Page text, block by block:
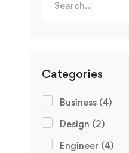
Categories
Business (4)
Design (2)
Engineer (4)